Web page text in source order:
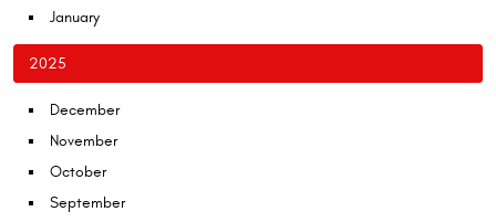
January
2025
December
November
October
September